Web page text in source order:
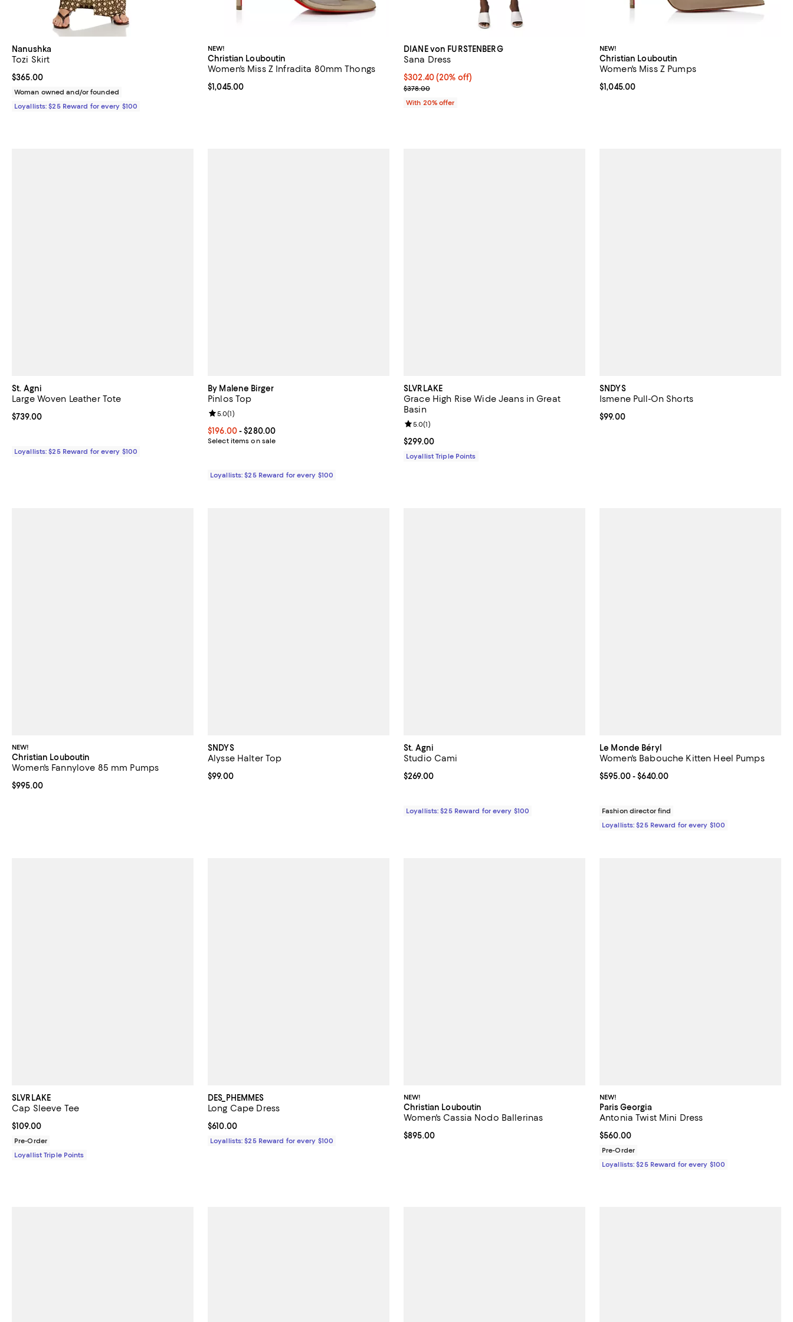
Nanushka
Tozi Skirt
Current price $365.00; ;
$365.00
Woman owned and/or founded
Loyallists: $25 Reward for every $100
NEW!
Christian Louboutin
Women's Miss Z Infradita 80mm Thongs
Current price $1,045.00; ;
$1,045.00
DIANE von FURSTENBERG
Sana Dress
Current price $302.40; 20% off; undefined;
$302.40(20% off)
; Previous price $378.00;
$378.00
With 20% offer
NEW!
Christian Louboutin
Women's Miss Z Pumps
Current price $1,045.00; ;
$1,045.00
St. Agni
Large Woven Leather Tote
Current price $739.00; ;
$739.00
Loyallists: $25 Reward for every $100
By Malene Birger
Pinlos Top
Current price From $196.00 to $280.00; ;
$196.00- $280.00
Select items on sale
Review rating: 5.0 out of 5; 1 reviews;
5.0(1)
Loyallists: $25 Reward for every $100
SLVRLAKE
Grace High Rise Wide Jeans in Great
Basin
Current price $299.00; ;
$299.00
Review rating: 5.0 out of 5; 1 reviews;
5.0(1)
Loyallist Triple Points
SNDYS
Ismene Pull-On Shorts
Current price $99.00; ;
$99.00
NEW!
Christian Louboutin
Women's Fannylove 85 mm Pumps
Current price $995.00; ;
$995.00
SNDYS
Alysse Halter Top
Current price $99.00; ;
$99.00
St. Agni
Studio Cami
Current price $269.00; ;
$269.00
Loyallists: $25 Reward for every $100
Le Monde Béryl
Women's Babouche Kitten Heel Pumps
Current price From $595.00 to $640.00; ;
$595.00- $640.00
Fashion director find
Loyallists: $25 Reward for every $100
SLVRLAKE
Cap Sleeve Tee
Current price $109.00; ;
$109.00
Pre-Order
Loyallist Triple Points
DES_PHEMMES
Long Cape Dress
Current price $610.00; ;
$610.00
Loyallists: $25 Reward for every $100
NEW!
Christian Louboutin
Women's Cassia Nodo Ballerinas
Current price $895.00; ;
$895.00
NEW!
Paris Georgia
Antonia Twist Mini Dress
Current price $560.00; ;
$560.00
Pre-Order
Loyallists: $25 Reward for every $100